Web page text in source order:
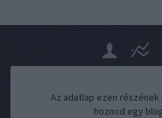
Az adatlap ezen
hoznod egy